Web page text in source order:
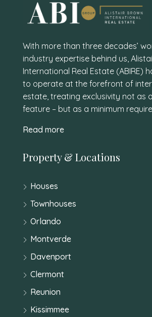
With more than three decades’
industry expertise behind us,
International Real Estate (ABIRE)
to operate at the forefront of
estate, treating exclusivity not as
feature – but as a minimum
Read more
Property & Locations
Houses
Townhouses
Orlando
Montverde
Davenport
Clermont
Reunion
Kissimmee